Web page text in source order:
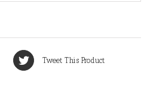
Tweet This Product